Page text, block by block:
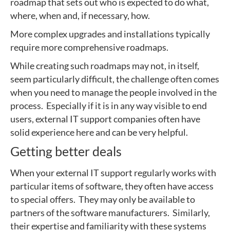
roadmap that sets out who is expected to do what,
where, when and, if necessary, how.
More complex upgrades and installations typically
require more comprehensive roadmaps.
While creating such roadmaps may not, in itself,
seem particularly difficult, the challenge often comes
when you need to manage the people involved in the
process. Especially if it is in any way visible to end
users, external IT support companies often have
solid experience here and can be very helpful.
Getting better deals
When your external IT support regularly works with
particular items of software, they often have access
to special offers. They may only be available to
partners of the software manufacturers. Similarly,
their expertise and familiarity with these systems